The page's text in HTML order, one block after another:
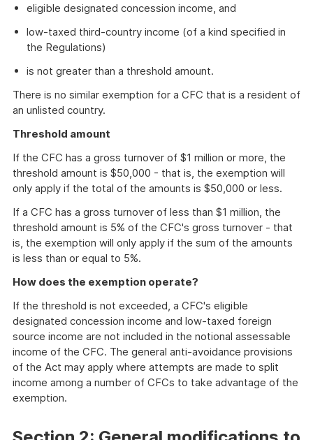
eligible designated concession income, and
low-taxed third-country income (of a kind specified in
the Regulations)
is not greater than a threshold amount.
There is no similar exemption for a CFC that is a resident of
an unlisted country.
Threshold amount
If the CFC has a gross turnover of $1 million or more, the
threshold amount is $50,000 - that is, the exemption will
only apply if the total of the amounts is $50,000 or less.
If a CFC has a gross turnover of less than $1 million, the
threshold amount is 5% of the CFC's gross turnover - that
is, the exemption will only apply if the sum of the amounts
is less than or equal to 5%.
How does the exemption operate?
If the threshold is not exceeded, a CFC's eligible
designated concession income and low-taxed foreign
source income are not included in the notional assessable
income of the CFC. The general anti-avoidance provisions
of the Act may apply where attempts are made to split
income among a number of CFCs to take advantage of the
exemption.